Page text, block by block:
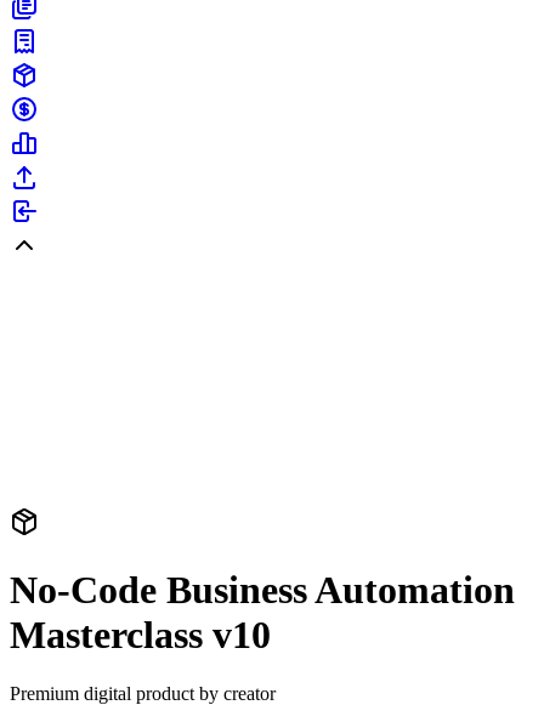
No-Code Business Automation
Masterclass v10
Premium digital product by creator